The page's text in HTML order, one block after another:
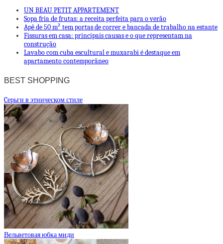
UN BEAU PETIT APPARTEMENT
Sopa fria de frutas: a receita perfeita para o verão
Apê de 50 m² tem portas de correr e bancada de trabalho na estante
Fissuras em casa: principais causas e o que representam na
construção
Lavabo com cuba escultural e muxarabi é destaque em
apartamento contemporâneo
BEST SHOPPING
Cерьги в этническом стиле
Вельветовая юбка миди